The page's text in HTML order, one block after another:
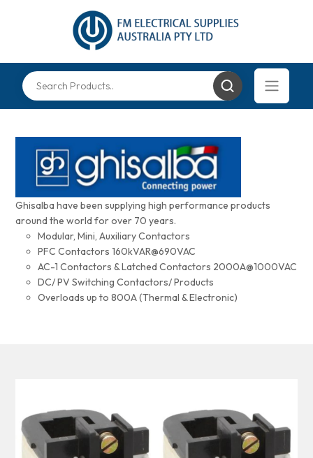
Ghisalba have been supplying high performance products
around the world for over 70 years.
Modular, Mini, Auxiliary Contactors
PFC Contactors 160kVAR@690VAC
AC-1 Contactors & Latched Contactors 2000A@1000VAC
DC/ PV Switching Contactors/ Products
Overloads up to 800A (Thermal & Electronic)